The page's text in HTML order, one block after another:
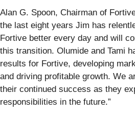
Alan G. Spoon, Chairman of
the last eight years Jim has
Fortive better every day and will
this transition. Olumide and Tami
results for Fortive, developing
and driving profitable growth. We
their continued success as they
responsibilities in the future.”